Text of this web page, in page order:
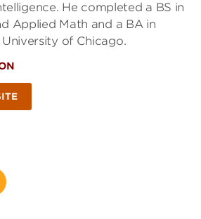
He completed a BS in
Applied Math and a BA in
of Chicago.